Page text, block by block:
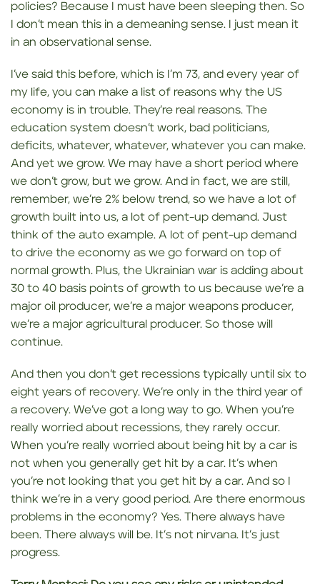
policies? Because I must have been sleeping then. So
I don’t mean this in a demeaning sense. I just mean it
in an observational sense.
I’ve said this before, which is I’m 73, and every year of
my life, you can make a list of reasons why the US
economy is in trouble. They’re real reasons. The
education system doesn’t work, bad politicians,
deficits, whatever, whatever, whatever you can make.
And yet we grow. We may have a short period where
we don’t grow, but we grow. And in fact, we are still,
remember, we’re 2% below trend, so we have a lot of
growth built into us, a lot of pent-up demand. Just
think of the auto example. A lot of pent-up demand
to drive the economy as we go forward on top of
normal growth. Plus, the Ukrainian war is adding about
30 to 40 basis points of growth to us because we’re a
major oil producer, we’re a major weapons producer,
we’re a major agricultural producer. So those will
continue.
And then you don’t get recessions typically until six to
eight years of recovery. We’re only in the third year of
a recovery. We’ve got a long way to go. When you’re
really worried about recessions, they rarely occur.
When you’re really worried about being hit by a car is
not when you generally get hit by a car. It’s when
you’re not looking that you get hit by a car. And so I
think we’re in a very good period. Are there enormous
problems in the economy? Yes. There always have
been. There always will be. It’s not nirvana. It’s just
progress.